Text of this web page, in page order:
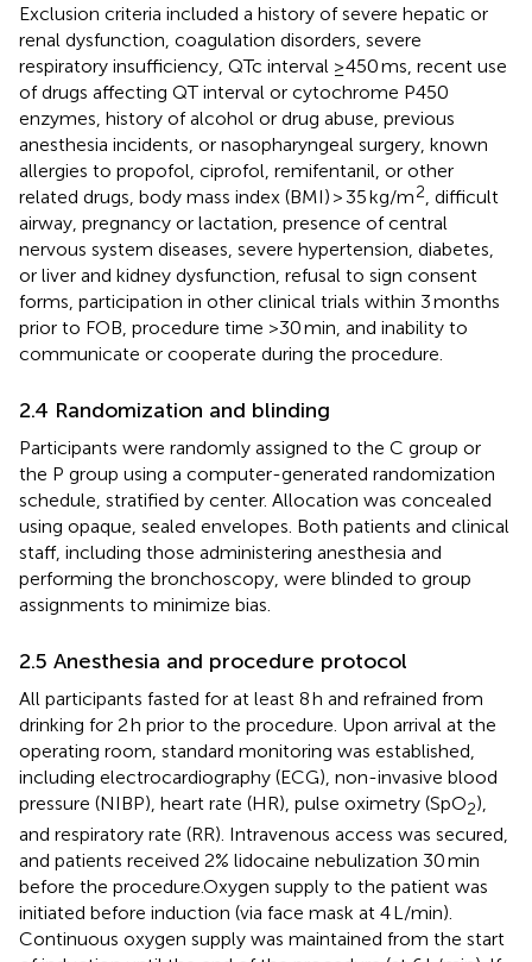
Exclusion criteria included a history of severe hepatic or
renal dysfunction, coagulation disorders, severe
respiratory insufficiency, QTc interval ≥450 ms, recent use
of drugs affecting QT interval or cytochrome P450
enzymes, history of alcohol or drug abuse, previous
anesthesia incidents, or nasopharyngeal surgery, known
allergies to propofol, ciprofol, remifentanil, or other
related drugs, body mass index (BMI) > 35 kg/m2
, difficult
airway, pregnancy or lactation, presence of central
nervous system diseases, severe hypertension, diabetes,
or liver and kidney dysfunction, refusal to sign consent
forms, participation in other clinical trials within 3 months
prior to FOB, procedure time >30 min, and inability to
communicate or cooperate during the procedure.
2.4 Randomization and blinding
Participants were randomly assigned to the C group or
the P group using a computer-generated randomization
schedule, stratified by center. Allocation was concealed
using opaque, sealed envelopes. Both patients and clinical
staff, including those administering anesthesia and
performing the bronchoscopy, were blinded to group
assignments to minimize bias.
2.5 Anesthesia and procedure protocol
All participants fasted for at least 8 h and refrained from
drinking for 2 h prior to the procedure. Upon arrival at the
operating room, standard monitoring was established,
including electrocardiography (ECG), non-invasive blood
pressure (NIBP), heart rate (HR), pulse oximetry (SpO2),
and respiratory rate (RR). Intravenous access was secured,
and patients received 2% lidocaine nebulization 30 min
before the procedure.Oxygen supply to the patient was
initiated before induction (via face mask at 4 L/min).
Continuous oxygen supply was maintained from the start